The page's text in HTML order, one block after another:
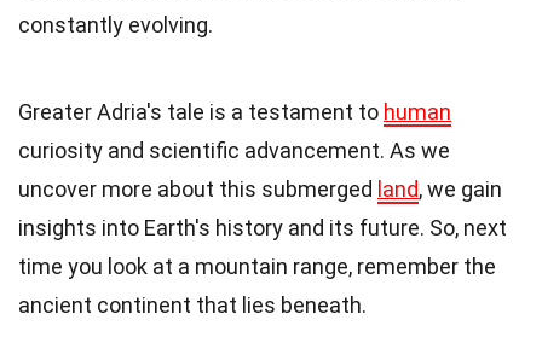
constantly evolving.
Greater Adria's tale is a testament to human
curiosity and scientific advancement. As we
uncover more about this submerged land, we gain
insights into Earth's history and its future. So, next
time you look at a mountain range, remember the
ancient continent that lies beneath.